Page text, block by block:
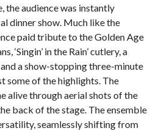
the audience was instantly
dinner show. Much like the
paid tribute to the Golden Age
‘Singin’ in the Rain’ cutlery, a
a show-stopping three-minute
some of the highlights. The
alive through aerial shots of the
back of the stage. The ensemble
seamlessly shifting from